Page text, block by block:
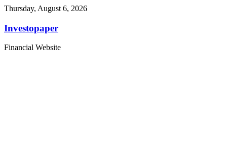
Thursday, August 6, 2026
Investopaper
Financial Website